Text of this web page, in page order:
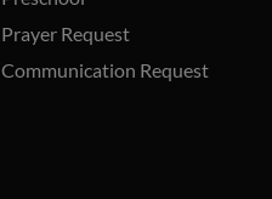
Prayer Request
Communication Request